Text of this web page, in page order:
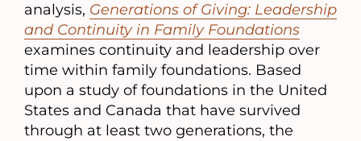
analysis, Generations of Giving: Leadership
and Continuity in Family Foundations
examines continuity and leadership over
time within family foundations. Based
upon a study of foundations in the United
States and Canada that have survived
through at least two generations, the